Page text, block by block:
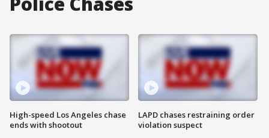
High-speed Los Angeles chase
ends with shootout
LAPD chases restraining order
violation suspect